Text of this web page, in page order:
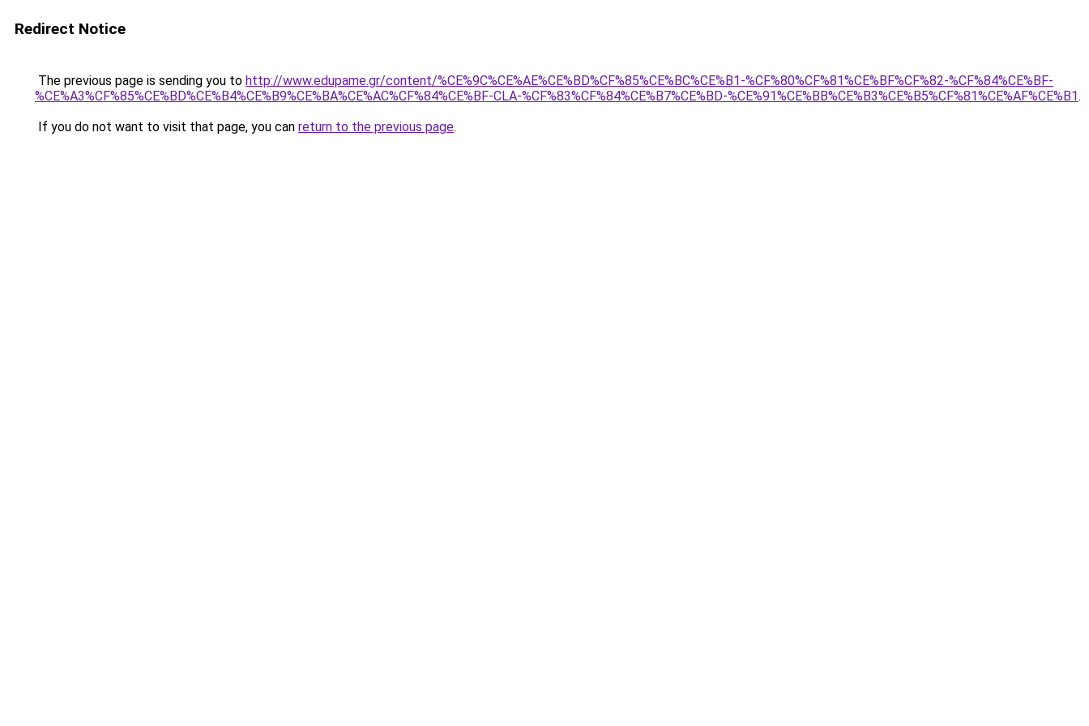
Redirect Notice
The previous page is sending you to http://www.edupame.gr/content/%CE%9C%CE%AE%CE%BD%CF%85%CE%BC%CE%B1-%CF%80%CF%81%CE%BF%CF%82-%CF%84%CE%BF-
%CE%A3%CF%85%CE%BD%CE%B4%CE%B9%CE%BA%CE%AC%CF%84%CE%BF-CLA-%CF%83%CF%84%CE%B7%CE%BD-%CE%91%CE%BB%CE%B3%CE%B5%CF%81%CE%AF%CE%B1.
If you do not want to visit that page, you can return to the previous page.